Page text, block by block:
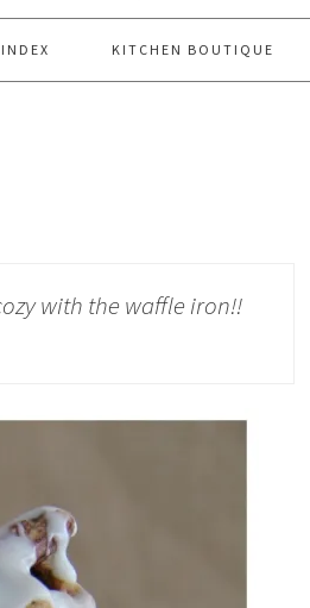
KITCHEN BOUTIQUE
with the waffle iron!!